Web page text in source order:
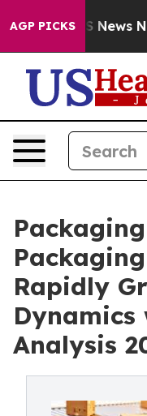
AGP PICKS
CBS News New
Rapidly
Analysis